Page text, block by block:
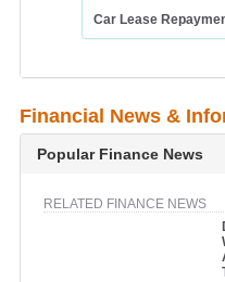
Car Lease
Financial News &
Popular Finance News
RELATED FINANCE NEWS